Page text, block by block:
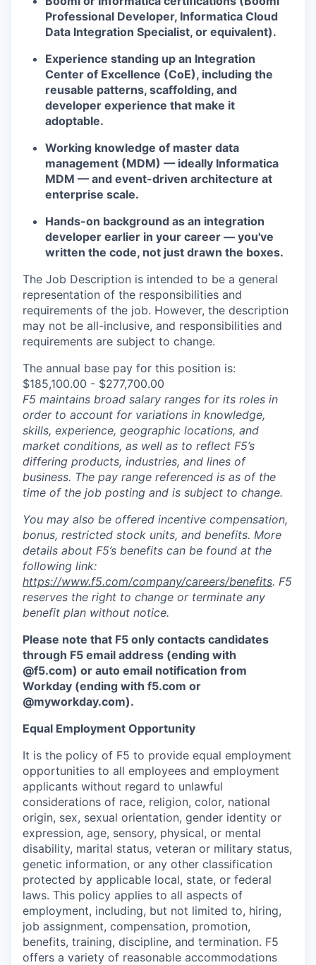
Professional Developer, Informatica Cloud
Data Integration Specialist, or equivalent).
Experience standing up an Integration
Center of Excellence (CoE), including the
reusable patterns, scaffolding, and
developer experience that make it
adoptable.
Working knowledge of master data
management (MDM) — ideally Informatica
MDM — and event-driven architecture at
enterprise scale.
Hands-on background as an integration
developer earlier in your career — you've
written the code, not just drawn the boxes.
The Job Description is intended to be a general
representation of the responsibilities and
requirements of the job. However, the description
may not be all-inclusive, and responsibilities and
requirements are subject to change.
The annual base pay for this position is:
$185,100.00 - $277,700.00
F5 maintains broad salary ranges for its roles in
order to account for variations in knowledge,
skills, experience, geographic locations, and
market conditions, as well as to reflect F5’s
differing products, industries, and lines of
business. The pay range referenced is as of the
time of the job posting and is subject to change.
You may also be offered incentive compensation,
bonus, restricted stock units, and benefits. More
details about F5’s benefits can be found at the
following link:
https://www.f5.com/company/careers/benefits. F5
reserves the right to change or terminate any
benefit plan without notice.
Please note that F5 only contacts candidates
through F5 email address (ending with
@f5.com) or auto email notification from
Workday (ending with f5.com or
@myworkday.com).
Equal Employment Opportunity
It is the policy of F5 to provide equal employment
opportunities to all employees and employment
applicants without regard to unlawful
considerations of race, religion, color, national
origin, sex, sexual orientation, gender identity or
expression, age, sensory, physical, or mental
disability, marital status, veteran or military status,
genetic information, or any other classification
protected by applicable local, state, or federal
laws. This policy applies to all aspects of
employment, including, but not limited to, hiring,
job assignment, compensation, promotion,
benefits, training, discipline, and termination. F5
offers a variety of reasonable accommodations